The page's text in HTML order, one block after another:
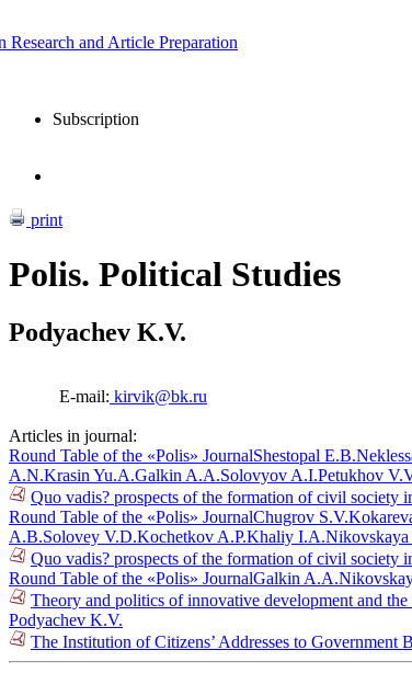
and Article Preparation
Subscription
print
Polis. Political Studies
Podyachev K.V.
E-mail: kirvik@bk.ru
Articles in journal:
Round Table of the «Polis» JournalShestopal E.B.
A.N.Krasin Yu.A.Galkin A.A.Solovyov A.I.Petukhov
Quo vadis? prospects of the formation of civil society
Round Table of the «Polis» JournalChugrov S.V.
A.B.Solovey V.D.Kochetkov A.P.Khaliy I.A.
Quo vadis? prospects of the formation of civil society
Round Table of the «Polis» JournalGalkin A.A.
Theory and politics of innovative development and
Podyachev K.V.
The Institution of Citizens’ Addresses to